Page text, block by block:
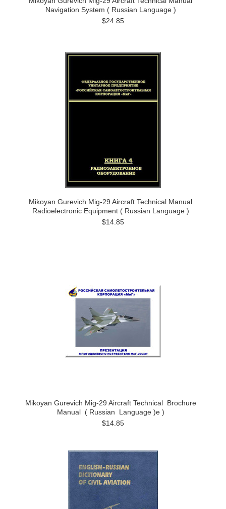
Navigation System ( Russian Language )
$24.85
Mikoyan Gurevich Mig-29 Aircraft Technical Manual
Radioelectronic Equipment ( Russian Language )
$14.85
Mikoyan Gurevich Mig-29 Aircraft Technical Brochure
Manual ( Russian Language )e )
$14.85